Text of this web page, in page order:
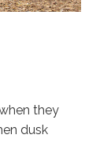
they
dusk